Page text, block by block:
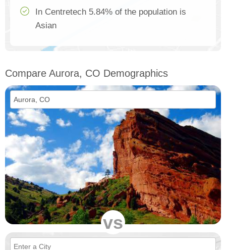
In Centretech 5.84% of the population is
Asian
Compare Aurora, CO Demographics
vs